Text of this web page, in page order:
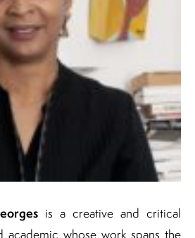
is a creative and critical
academic whose work spans the